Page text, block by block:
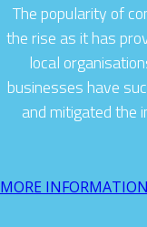
The popularity of
the rise as it has
local
businesses have
and mitigated the
MORE INFORMATION